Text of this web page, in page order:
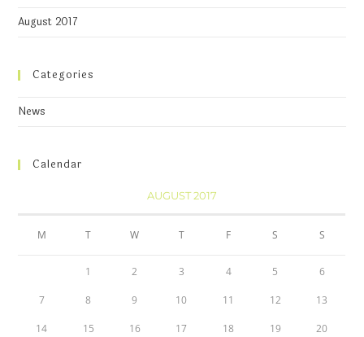
August 2017
Categories
News
Calendar
AUGUST 2017
M T W T F S S
1 2 3 4 5 6
7 8 9 10 11 12 13
14 15 16 17 18 19 20